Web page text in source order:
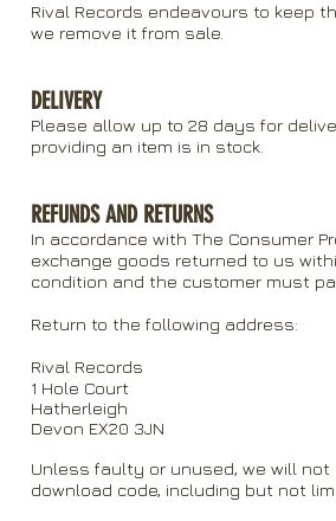
Rival Records endeavours to keep
we remove it from sale.
DELIVERY
Please allow up to 28 days for
providing an item is in stock.
REFUNDS AND RETURNS
In accordance with The Consumer
exchange goods returned to us
condition and the customer must
Return to the following address:
Rival Records
1 Hole Court
Hatherleigh
Devon EX20 3JN
Unless faulty or unused, we will
download code, including but not